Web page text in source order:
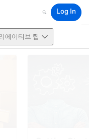
Search
Log In
에이티브 팁